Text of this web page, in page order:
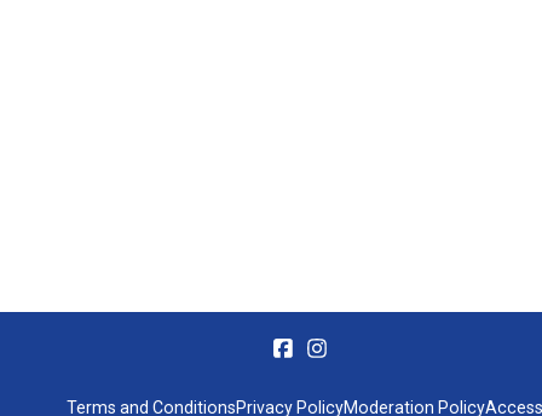
Terms and ConditionsPrivacy PolicyModeration Policy